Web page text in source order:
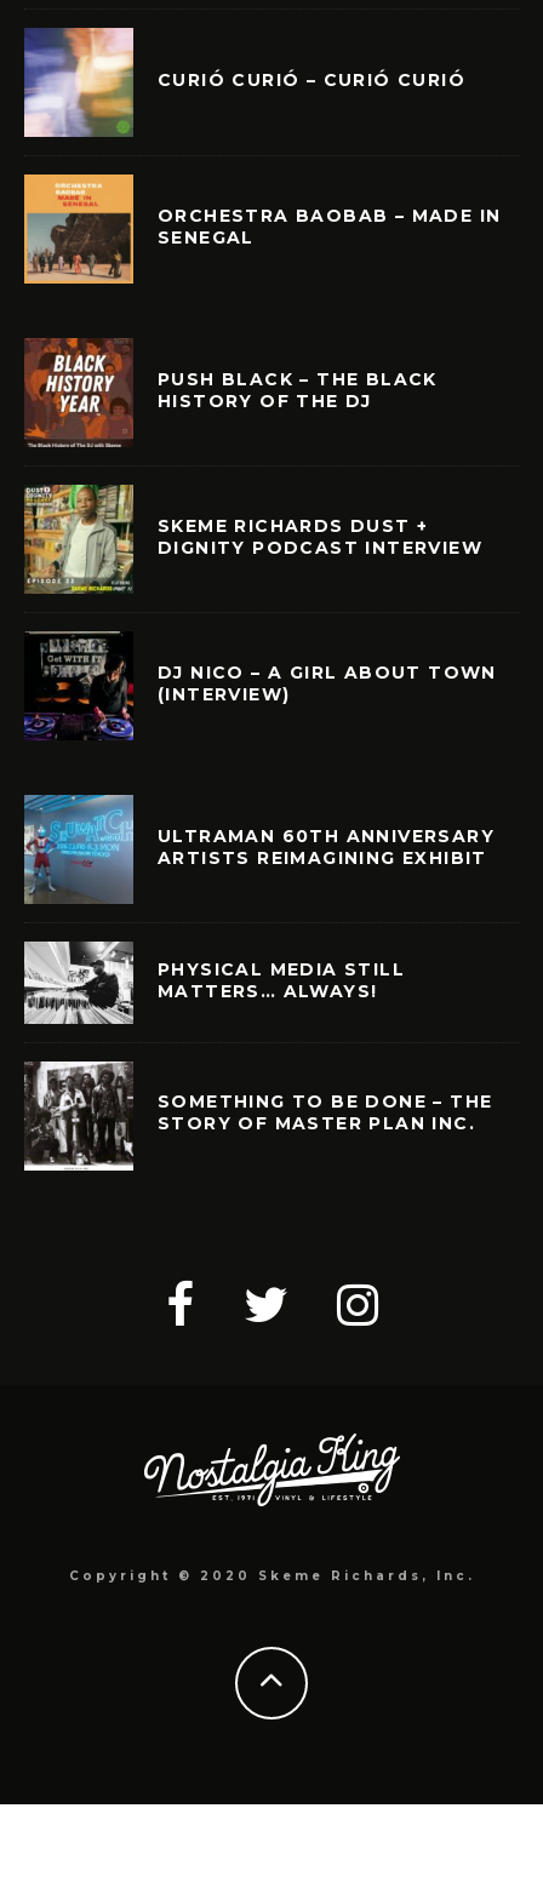
CURIÓ CURIÓ – CURIÓ CURIÓ
ORCHESTRA BAOBAB – MADE IN
SENEGAL
PUSH BLACK – THE BLACK
HISTORY OF THE DJ
SKEME RICHARDS DUST +
DIGNITY PODCAST INTERVIEW
DJ NICO – A GIRL ABOUT TOWN
(INTERVIEW)
ULTRAMAN 60TH ANNIVERSARY
ARTISTS REIMAGINING EXHIBIT
PHYSICAL MEDIA STILL
MATTERS… ALWAYS!
SOMETHING TO BE DONE – THE
STORY OF MASTER PLAN INC.
Copyright © 2020 Skeme Richards, Inc.